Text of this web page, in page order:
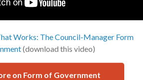
Works: The Council-Manager Form
(download this video)
on Form of Government